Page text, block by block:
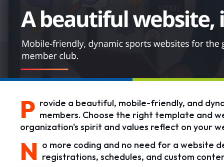
P rovide a beautiful, mobile-friendly, and
members. Choose the right template and
organization's spirit and values reflect on your
N o more coding and no need for a website
registrations, schedules, and custom